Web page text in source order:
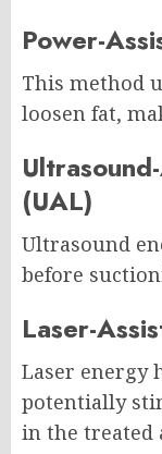
Power-
This method
loosen fat,
(UAL)
Ultrasound
before
Laser-
Laser energy
potentially
in the treated